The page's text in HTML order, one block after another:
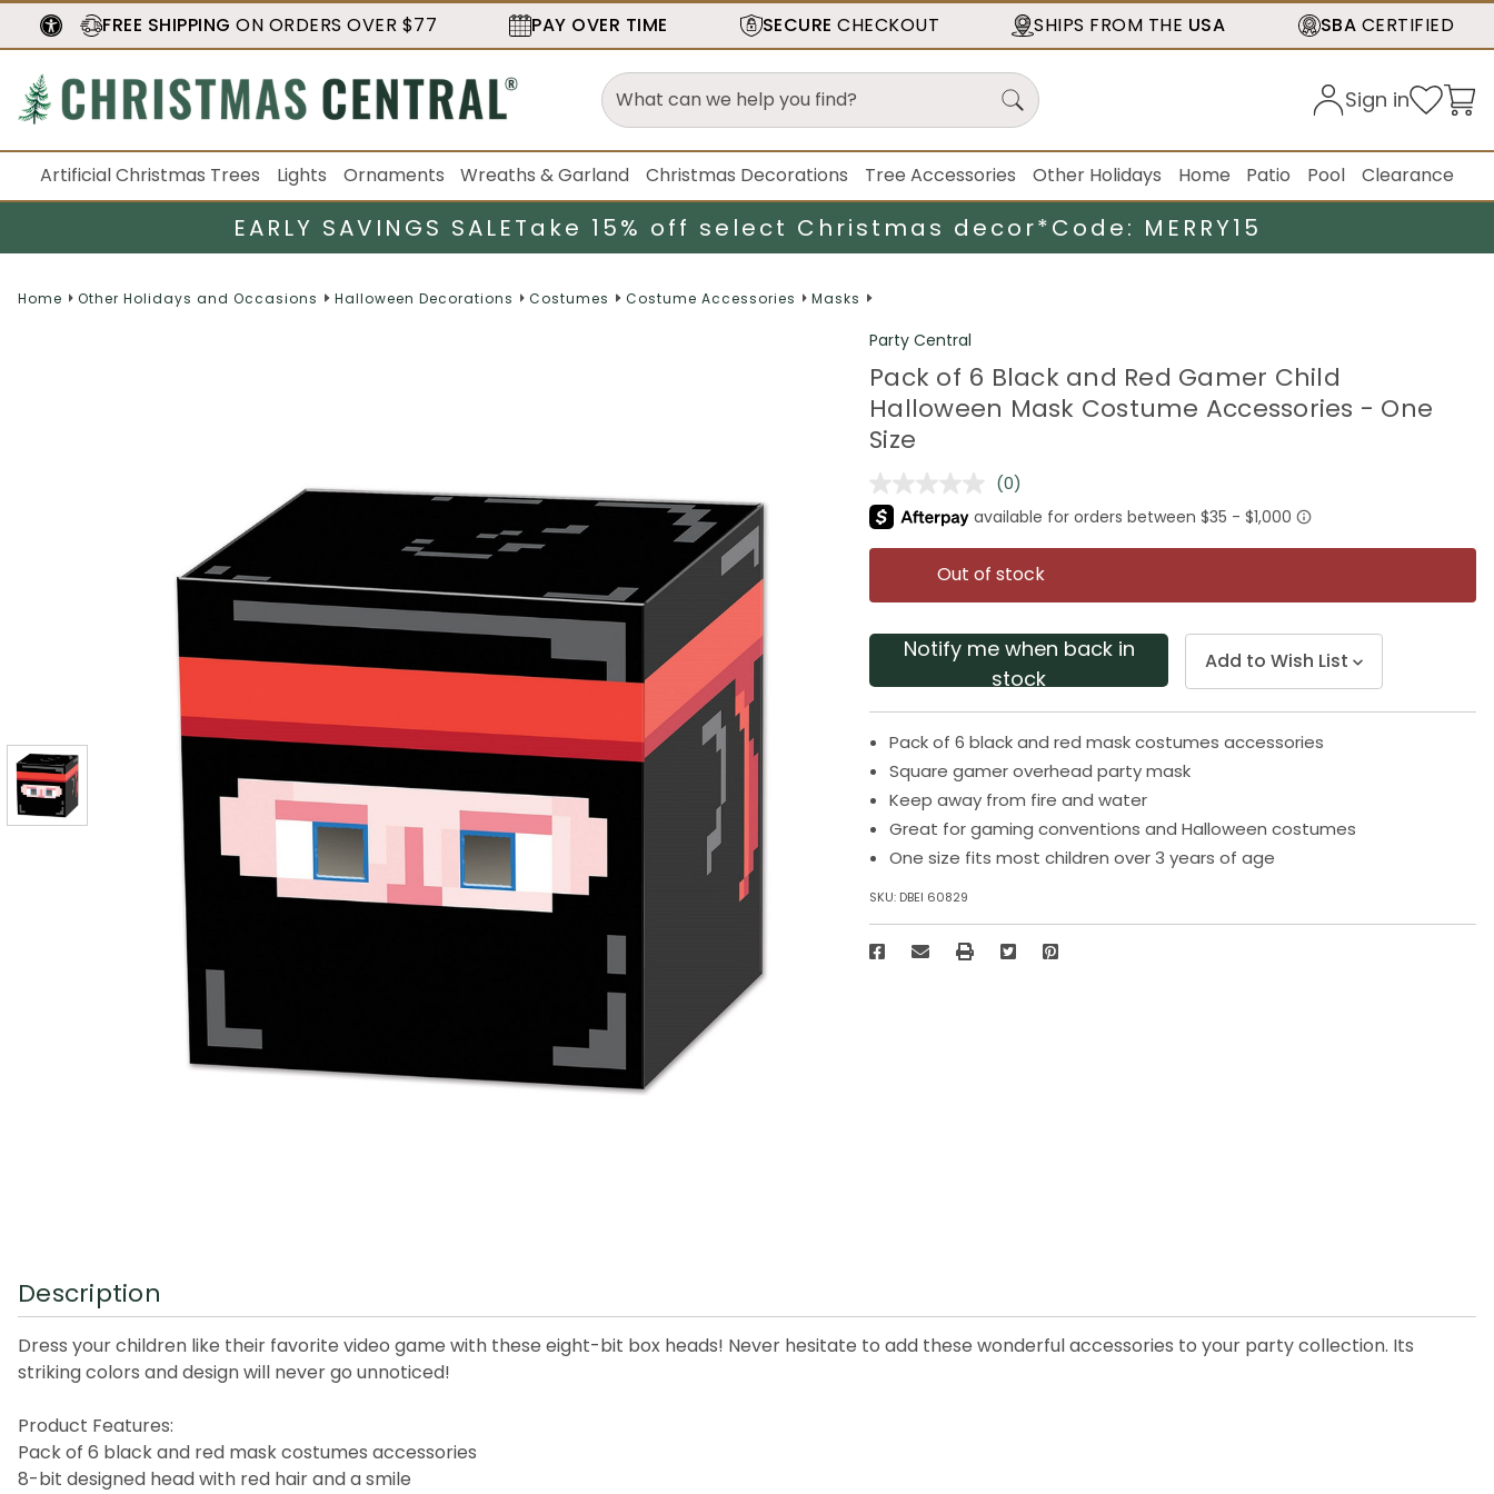
FREE SHIPPING ON ORDERS OVER $77 PAY OVER TIME SECURE CHECKOUT SHIPS FROM THE USA SBA CERTIFIED
Sign in
Artificial Christmas Trees Lights Ornaments Wreaths & Garland Christmas Decorations Tree Accessories Other Holidays Home Patio Pool Clearance
EARLY SAVINGS SALETake 15% off select Christmas decor*Code: MERRY15
Home Other Holidays and Occasions Halloween Decorations Costumes Costume Accessories Masks
Party Central
Pack of 6 Black and Red Gamer Child
Halloween Mask Costume Accessories - One
Size
No
rating
value.
Same
page
link.
(0)
Out of stock
Notify me when back in
stock
Add to Wish List
Pack of 6 black and red mask costumes accessories
Square gamer overhead party mask
Keep away from fire and water
Great for gaming conventions and Halloween costumes
One size fits most children over 3 years of age
SKU: DBEI 60829
Description
Dress your children like their favorite video game with these eight-bit box heads! Never hesitate to add these wonderful accessories to your party collection. Its
striking colors and design will never go unnoticed!
Product Features:
Pack of 6 black and red mask costumes accessories
8-bit designed head with red hair and a smile